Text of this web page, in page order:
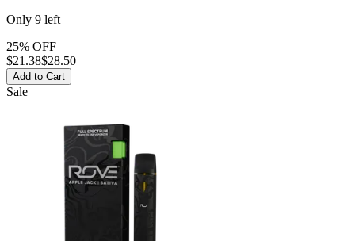
Only 9 left
25% OFF
$21.38$28.50
Add to Cart
Sale